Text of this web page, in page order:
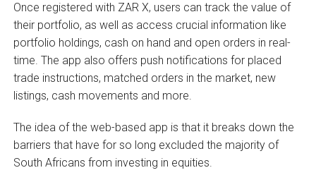
Once registered with ZAR X, users can track the value of
their portfolio, as well as access crucial information like
portfolio holdings, cash on hand and open orders in real-
time. The app also offers push notifications for placed
trade instructions, matched orders in the market, new
listings, cash movements and more.
The idea of the web-based app is that it breaks down the
barriers that have for so long excluded the majority of
South Africans from investing in equities.